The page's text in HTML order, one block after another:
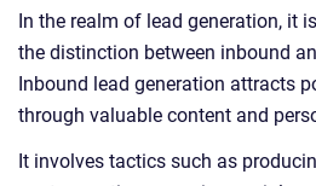
In the realm of lead generation, it
the distinction between inbound
Inbound lead generation attracts
through valuable content and
It involves tactics such as